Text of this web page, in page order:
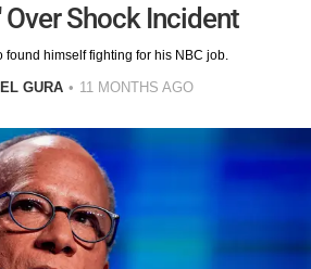
Over Shock Incident
found himself fighting for his NBC job.
GURA 11 MONTHS AGO